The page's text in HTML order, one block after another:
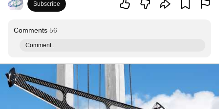
Subscribe
Comments 56
Comment...